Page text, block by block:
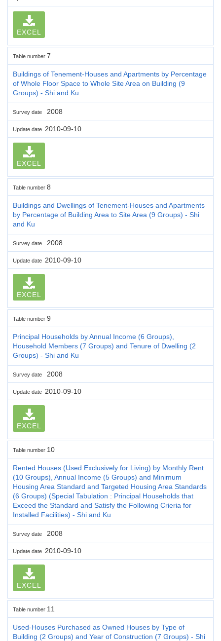
EXCEL
Table number 7
Buildings of Tenement-Houses and Apartments by Percentage
of Whole Floor Space to Whole Site Area on Building (9
Groups) - Shi and Ku
Survey date 2008
Update date 2010-09-10
EXCEL
Table number 8
Buildings and Dwellings of Tenement-Houses and Apartments
by Percentage of Building Area to Site Area (9 Groups) - Shi
and Ku
Survey date 2008
Update date 2010-09-10
EXCEL
Table number 9
Principal Households by Annual Income (6 Groups),
Household Members (7 Groups) and Tenure of Dwelling (2
Groups) - Shi and Ku
Survey date 2008
Update date 2010-09-10
EXCEL
Table number 10
Rented Houses (Used Exclusively for Living) by Monthly Rent
(10 Groups), Annual Income (5 Groups) and Minimum
Housing Area Standard and Targeted Housing Area Standards
(6 Groups) (Special Tabulation : Principal Households that
Exceed the Standard and Satisfy the Following Crieria for
Installed Facilities) - Shi and Ku
Survey date 2008
Update date 2010-09-10
EXCEL
Table number 11
Used-Houses Purchased as Owned Houses by Type of
Building (2 Groups) and Year of Construction (7 Groups) - Shi